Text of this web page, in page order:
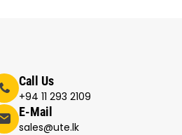
Call Us
+94 11 293 2109
E-Mail
sales@ute.lk